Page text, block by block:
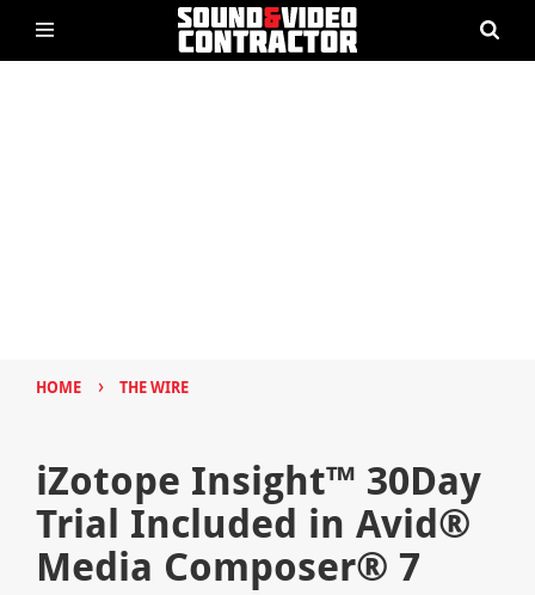
HOME › THE WIRE
iZotope Insight™ 30Day
Trial Included in Avid®
Media Composer® 7